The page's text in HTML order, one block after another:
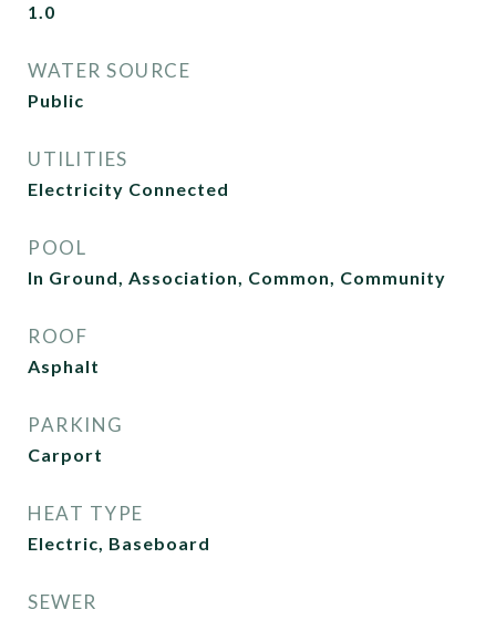
1.0
WATER SOURCE
Public
UTILITIES
Electricity Connected
POOL
In Ground, Association, Common, Community
ROOF
Asphalt
PARKING
Carport
HEAT TYPE
Electric, Baseboard
SEWER